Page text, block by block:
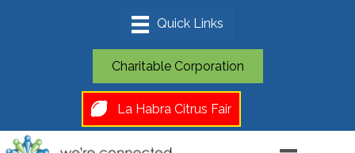
Charitable Corporation
La Habra Citrus Fair